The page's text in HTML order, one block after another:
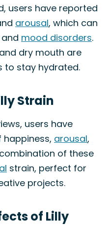
users have reported
arousal, which can
and mood disorders.
dry mouth are
to stay hydrated.
Strain
users have
happiness, arousal,
of these
strain, perfect for
projects.
of Lilly